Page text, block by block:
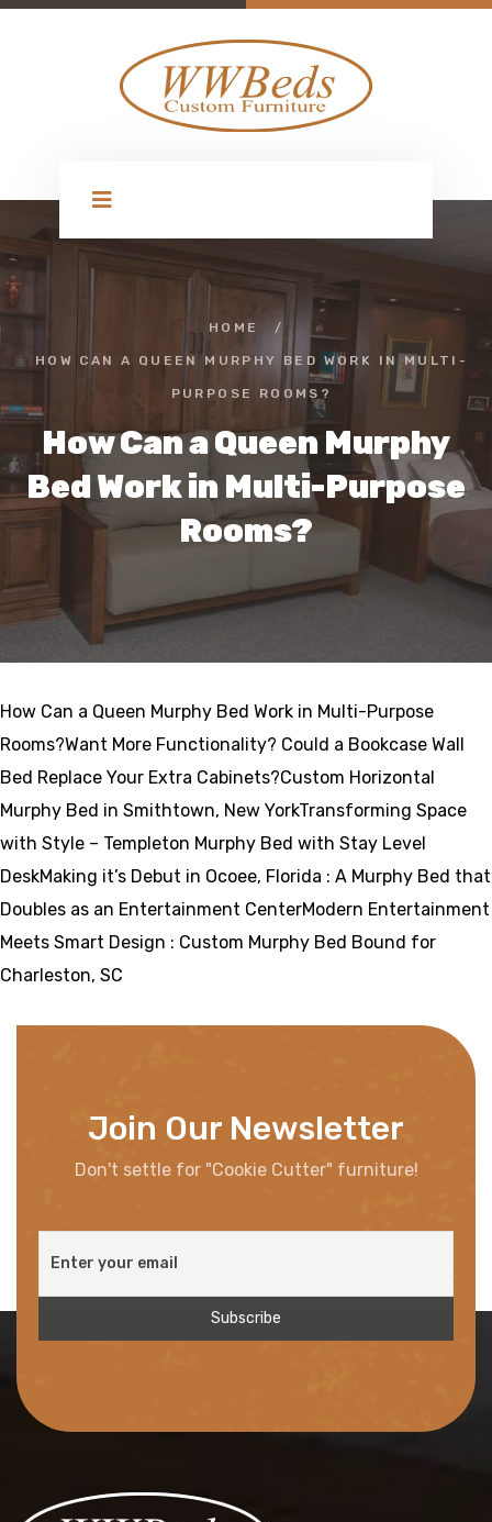
HOME /
HOW CAN A QUEEN MURPHY BED WORK IN MULTI-
PURPOSE ROOMS?
How Can a Queen Murphy
Bed Work in Multi-Purpose
Rooms?
How Can a Queen Murphy Bed Work in Multi-Purpose
Rooms?Want More Functionality? Could a Bookcase Wall
Bed Replace Your Extra Cabinets?Custom Horizontal
Murphy Bed in Smithtown, New YorkTransforming Space
with Style – Templeton Murphy Bed with Stay Level
DeskMaking it’s Debut in Ocoee, Florida : A Murphy Bed that
Doubles as an Entertainment CenterModern Entertainment
Meets Smart Design : Custom Murphy Bed Bound for
Charleston, SC
Join Our Newsletter
Don't settle for "Cookie Cutter" furniture!